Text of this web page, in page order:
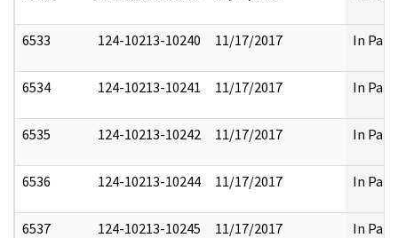
6533 124-10213-10240 11/17/2017 In Part
6534 124-10213-10241 11/17/2017 In Part
6535 124-10213-10242 11/17/2017 In Part
6536 124-10213-10244 11/17/2017 In Part
6537 124-10213-10245 11/17/2017 In Part